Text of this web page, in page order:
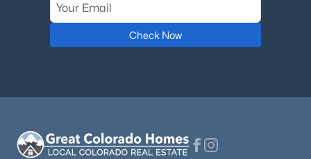
Check Now